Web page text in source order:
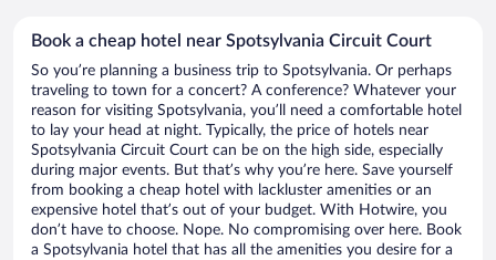
Book a cheap hotel near Spotsylvania Circuit Court
So you’re planning a business trip to Spotsylvania. Or perhaps
traveling to town for a concert? A conference? Whatever your
reason for visiting Spotsylvania, you’ll need a comfortable hotel
to lay your head at night. Typically, the price of hotels near
Spotsylvania Circuit Court can be on the high side, especially
during major events. But that’s why you’re here. Save yourself
from booking a cheap hotel with lackluster amenities or an
expensive hotel that’s out of your budget. With Hotwire, you
don’t have to choose. Nope. No compromising over here. Book
a Spotsylvania hotel that has all the amenities you desire for a